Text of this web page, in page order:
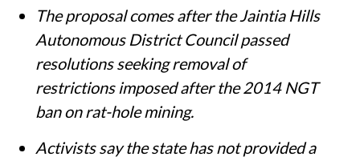
the state.
The proposal comes after the Jaintia Hills
Autonomous District Council passed
resolutions seeking removal of
restrictions imposed after the 2014 NGT
ban on rat-hole mining.